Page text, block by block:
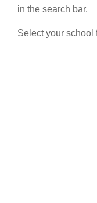
in the search bar.
Select your school